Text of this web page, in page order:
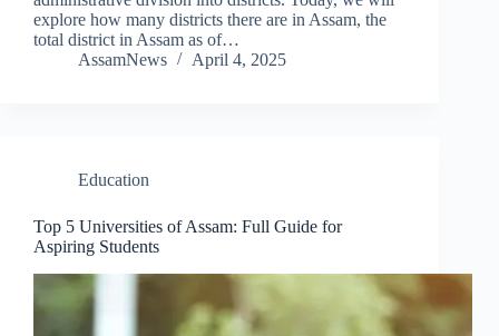
explore how many districts there are in Assam, the
total district in Assam as of…
AssamNews
April 4, 2025
Education
Top 5 Universities of Assam: Full Guide for
Aspiring Students